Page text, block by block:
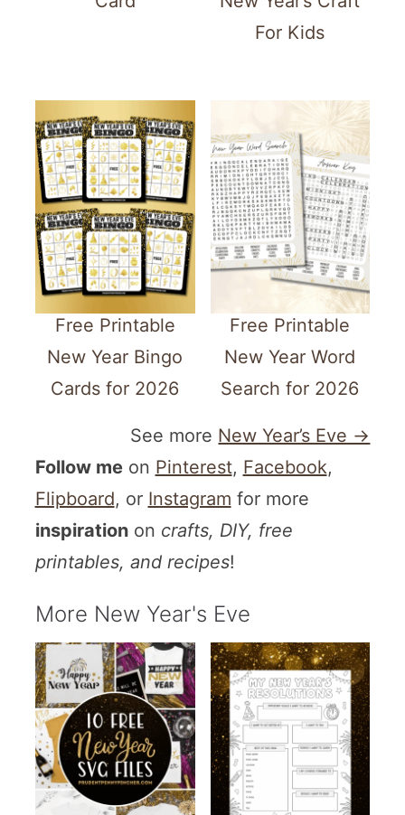
For Kids
Free Printable
New Year Bingo
Cards for 2026
Free Printable
New Year Word
Search for 2026
See more New Year’s Eve →
Follow meon Pinterest, Facebook,
Flipboard, or Instagram for more
inspirationon crafts, DIY, free
printables, and recipes!
More New Year's Eve